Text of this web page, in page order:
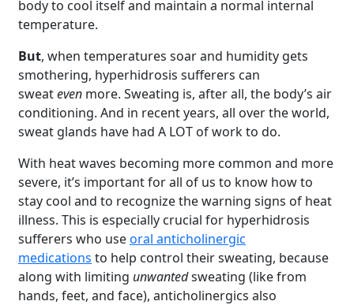
body to cool itself and maintain a normal internal
temperature.
But, when temperatures soar and humidity gets
smothering, hyperhidrosis sufferers can
sweateven more. Sweating is, after all, the body’s air
conditioning. And in recent years, all over the world,
sweat glands have had A LOT of work to do.
With heat waves becoming more common and more
severe, it’s important for all of us to know how to
stay cool and to recognize the warning signs of heat
illness. This is especially crucial for hyperhidrosis
sufferers who useoral anticholinergic
medications to help control their sweating, because
along with limiting unwantedsweating (like from
hands, feet, and face), anticholinergics also